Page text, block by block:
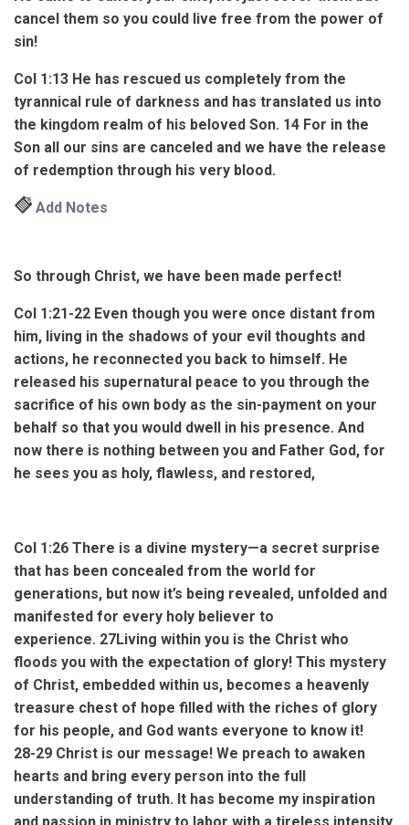
cancel them so you could live free from the power of
sin!
Col 1:13 He has rescued us completely from the
tyrannical rule of darkness and has translated us into
the kingdom realm of his beloved Son. 14 For in the
Son all our sins are canceled and we have the release
of redemption through his very blood.
Add Notes
So through Christ, we have been made perfect!
Col 1:21-22 Even though you were once distant from
him, living in the shadows of your evil thoughts and
actions, he reconnected you back to himself. He
released his supernatural peace to you through the
sacrifice of his own body as the sin-payment on your
behalf so that you would dwell in his presence. And
now there is nothing between you and Father God, for
he sees you as holy, flawless, and restored,
Col 1:26 There is a divine mystery—a secret surprise
that has been concealed from the world for
generations, but now it’s being revealed, unfolded and
manifested for every holy believer to
experience. 27Living within you is the Christ who
floods you with the expectation of glory! This mystery
of Christ, embedded within us, becomes a heavenly
treasure chest of hope filled with the riches of glory
for his people, and God wants everyone to know it!
28-29 Christ is our message! We preach to awaken
hearts and bring every person into the full
understanding of truth. It has become my inspiration
and passion in ministry to labor with a tireless intensity,